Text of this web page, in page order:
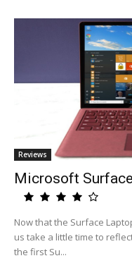
Reviews
Microsoft
Now that the Surface
us take a little time to
the first Su...